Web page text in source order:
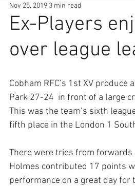
Ex-Players
over league
Nov 25, 2019 3 min read
Cobham RFC’s 1st XV
Park 27-24  in front of a large
This was the team’s sixth
fifth place in the London 1
There were tries from forwards
Holmes contributed 17 points
performance on a great day